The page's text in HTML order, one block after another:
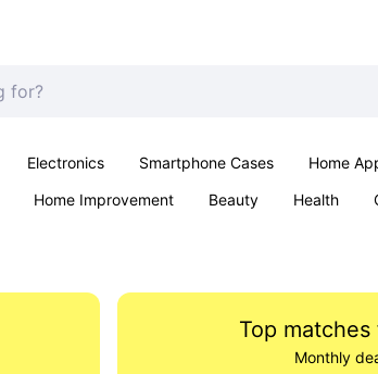
Electronics Smartphone Cases Home
Home Improvement Beauty Health
Top matches
Monthly